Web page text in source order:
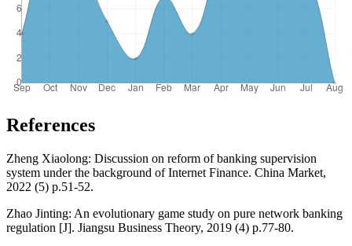
References
Zheng Xiaolong: Discussion on reform of banking supervision
system under the background of Internet Finance. China Market,
2022 (5) p.51-52.
Zhao Jinting: An evolutionary game study on pure network banking
regulation [J]. Jiangsu Business Theory, 2019 (4) p.77-80.